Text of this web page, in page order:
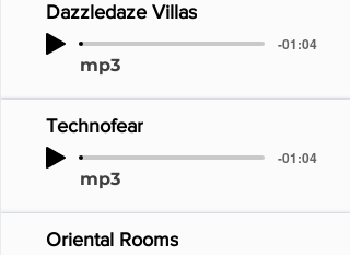
Dazzledaze Villas
-01:04
mp3
Technofear
-01:04
mp3
Oriental Rooms